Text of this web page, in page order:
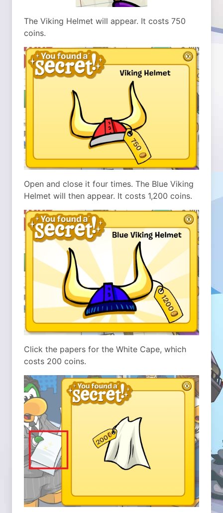
The Viking Helmet will appear. It costs 750
coins.
Open and close it four times. The Blue Viking
Helmet will then appear. It costs 1,200 coins.
Click the papers for the White Cape, which
costs 200 coins.